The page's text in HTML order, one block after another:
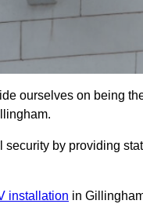
ourselves on being
by providing
installation in